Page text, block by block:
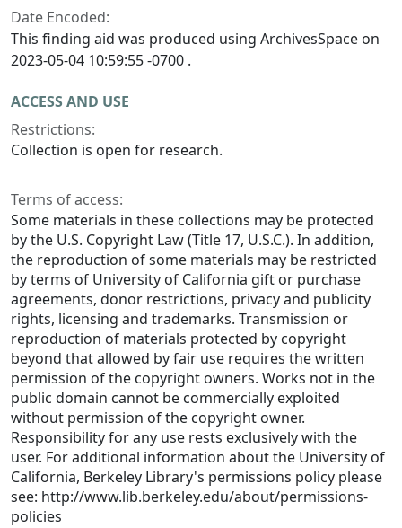
Date Encoded:
This finding aid was produced using ArchivesSpace on
2023-05-04 10:59:55 -0700 .
ACCESS AND USE
Restrictions:
Collection is open for research.
Terms of access:
Some materials in these collections may be protected
by the U.S. Copyright Law (Title 17, U.S.C.). In addition,
the reproduction of some materials may be restricted
by terms of University of California gift or purchase
agreements, donor restrictions, privacy and publicity
rights, licensing and trademarks. Transmission or
reproduction of materials protected by copyright
beyond that allowed by fair use requires the written
permission of the copyright owners. Works not in the
public domain cannot be commercially exploited
without permission of the copyright owner.
Responsibility for any use rests exclusively with the
user. For additional information about the University of
California, Berkeley Library's permissions policy please
see: http://www.lib.berkeley.edu/about/permissions-
policies